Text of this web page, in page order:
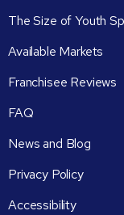
The Size of Youth
Available Markets
Franchisee Reviews
FAQ
News and Blog
Privacy Policy
Accessibility